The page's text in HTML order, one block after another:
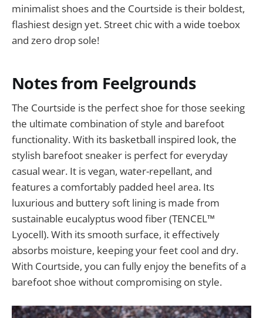
minimalist shoes and the Courtside is their boldest,
flashiest design yet. Street chic with a wide toebox
and zero drop sole!
Notes from Feelgrounds
The Courtside is the perfect shoe for those seeking
the ultimate combination of style and barefoot
functionality. With its basketball inspired look, the
stylish barefoot sneaker is perfect for everyday
casual wear. It is vegan, water-repellant, and
features a comfortably padded heel area. Its
luxurious and buttery soft lining is made from
sustainable eucalyptus wood fiber (TENCEL™
Lyocell). With its smooth surface, it effectively
absorbs moisture, keeping your feet cool and dry.
With Courtside, you can fully enjoy the benefits of a
barefoot shoe without compromising on style.